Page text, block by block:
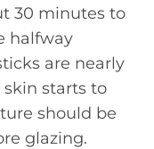
30 minutes to
halfway
are nearly
starts to
should be
glazing.